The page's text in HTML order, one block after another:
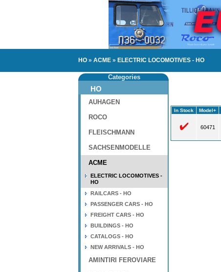
HO » ACME » ELECTRIC LOCOMOTIVES - HO
Categories
HO
AUHAGEN
ROCO
FLEISCHMANN
SACHSENMODELLE
ACME
ELECTRIC LOCOMOTIVES -
HO
RAILCARS - HO
PASSENGER CARS - HO
FREIGHT CARS - HO
BUILDINGS - HO
CATALOGS - HO
NEW ARRIVALS - HO
AMINTIRI FEROVIARE
In Stock Model+
60471